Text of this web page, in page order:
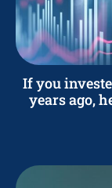
If you
years ago,